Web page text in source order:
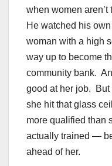
when women
He watched his
woman with a high
way up to become
community bank.
good at her job. But
she hit that glass
more qualified than
actually trained —
ahead of her.